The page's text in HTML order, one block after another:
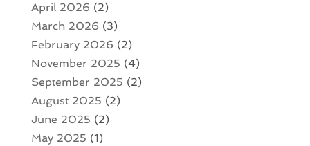
April 2026 (2)
March 2026 (3)
February 2026 (2)
November 2025 (4)
September 2025 (2)
August 2025 (2)
June 2025 (2)
May 2025 (1)